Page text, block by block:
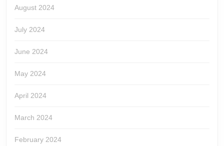
August 2024
July 2024
June 2024
May 2024
April 2024
March 2024
February 2024